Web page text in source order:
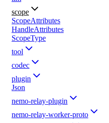
scope
ScopeAttributes
HandleAttributes
ScopeType
tool
codec
plugin
Json
nemo-relay-plugin
nemo-relay-worker-proto